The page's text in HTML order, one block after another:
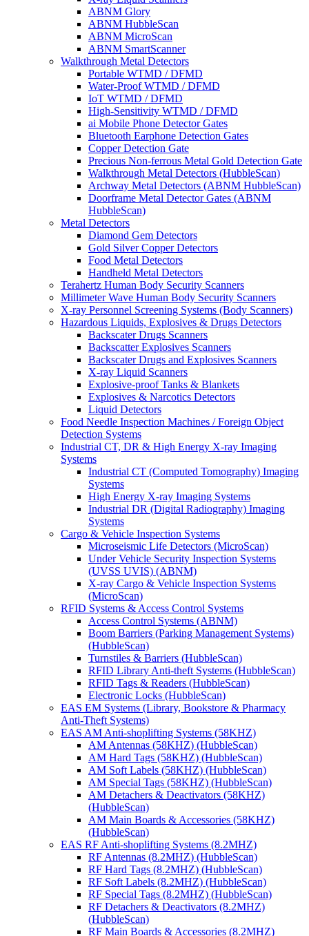
ABNM Glory
ABNM HubbleScan
ABNM MicroScan
ABNM SmartScanner
Walkthrough Metal Detectors
Portable WTMD / DFMD
Water-Proof WTMD / DFMD
IoT WTMD / DFMD
High-Sensitivity WTMD / DFMD
ai Mobile Phone Detector Gates
Bluetooth Earphone Detection Gates
Copper Detection Gate
Precious Non-ferrous Metal Gold Detection Gate
Walkthrough Metal Detectors (HubbleScan)
Archway Metal Detectors (ABNM HubbleScan)
Doorframe Metal Detector Gates (ABNM
HubbleScan)
Metal Detectors
Diamond Gem Detectors
Gold Silver Copper Detectors
Food Metal Detectors
Handheld Metal Detectors
Terahertz Human Body Security Scanners
Millimeter Wave Human Body Security Scanners
X-ray Personnel Screening Systems (Body Scanners)
Hazardous Liquids, Explosives & Drugs Detectors
Backscater Drugs Scanners
Backscatter Explosives Scanners
Backscater Drugs and Explosives Scanners
X-ray Liquid Scanners
Explosive-proof Tanks & Blankets
Explosives & Narcotics Detectors
Liquid Detectors
Food Needle Inspection Machines / Foreign Object
Detection Systems
Industrial CT, DR & High Energy X-ray Imaging
Systems
Industrial CT (Computed Tomography) Imaging
Systems
High Energy X-ray Imaging Systems
Industrial DR (Digital Radiography) Imaging
Systems
Cargo & Vehicle Inspection Systems
Microseismic Life Detectors (MicroScan)
Under Vehicle Security Inspection Systems
(UVSS UVIS) (ABNM)
X-ray Cargo & Vehicle Inspection Systems
(MicroScan)
RFID Systems & Access Control Systems
Access Control Systems (ABNM)
Boom Barriers (Parking Management Systems)
(HubbleScan)
Turnstiles & Barriers (HubbleScan)
RFID Library Anti-theft Systems (HubbleScan)
RFID Tags & Readers (HubbleScan)
Electronic Locks (HubbleScan)
EAS EM Systems (Library, Bookstore & Pharmacy
Anti-Theft Systems)
EAS AM Anti-shoplifting Systems (58KHZ)
AM Antennas (58KHZ) (HubbleScan)
AM Hard Tags (58KHZ) (HubbleScan)
AM Soft Labels (58KHZ) (HubbleScan)
AM Special Tags (58KHZ) (HubbleScan)
AM Detachers & Deactivators (58KHZ)
(HubbleScan)
AM Main Boards & Accessories (58KHZ)
(HubbleScan)
EAS RF Anti-shoplifting Systems (8.2MHZ)
RF Antennas (8.2MHZ) (HubbleScan)
RF Hard Tags (8.2MHZ) (HubbleScan)
RF Soft Labels (8.2MHZ) (HubbleScan)
RF Special Tags (8.2MHZ) (HubbleScan)
RF Detachers & Deactivators (8.2MHZ)
(HubbleScan)
RF Main Boards & Accessories (8.2MHZ)